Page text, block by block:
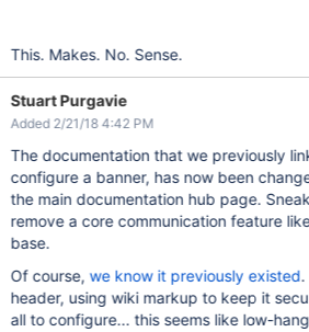
This. Makes. No. Sense.
Stuart Purgavie
Added 2/21/18 4:42 PM
The documentation that we previously
configure a banner, has now been
the main documentation hub page.
remove a core communication feature
base.
Of course,we know it previously existed.
header, using wiki markup to keep it
all to configure... this seems like low-